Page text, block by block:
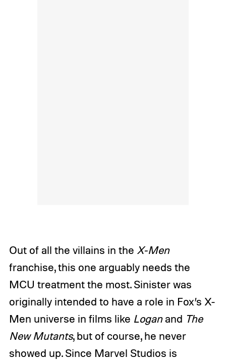
Out of all the villains in the X-Men
franchise, this one arguably needs the
MCU treatment the most. Sinister was
originally intended to have a role in Fox’s X-
Men universe in films like Loganand The
New Mutants, but of course, he never
showed up. Since Marvel Studios is